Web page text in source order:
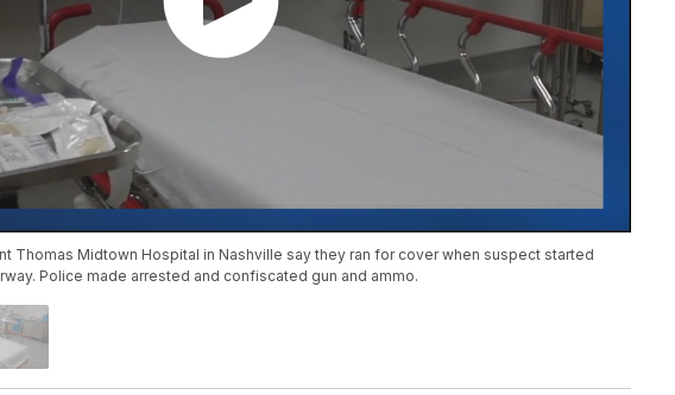
Thomas Midtown Hospital in Nashville say they ran for cover when suspect started
Police made arrested and confiscated gun and ammo.